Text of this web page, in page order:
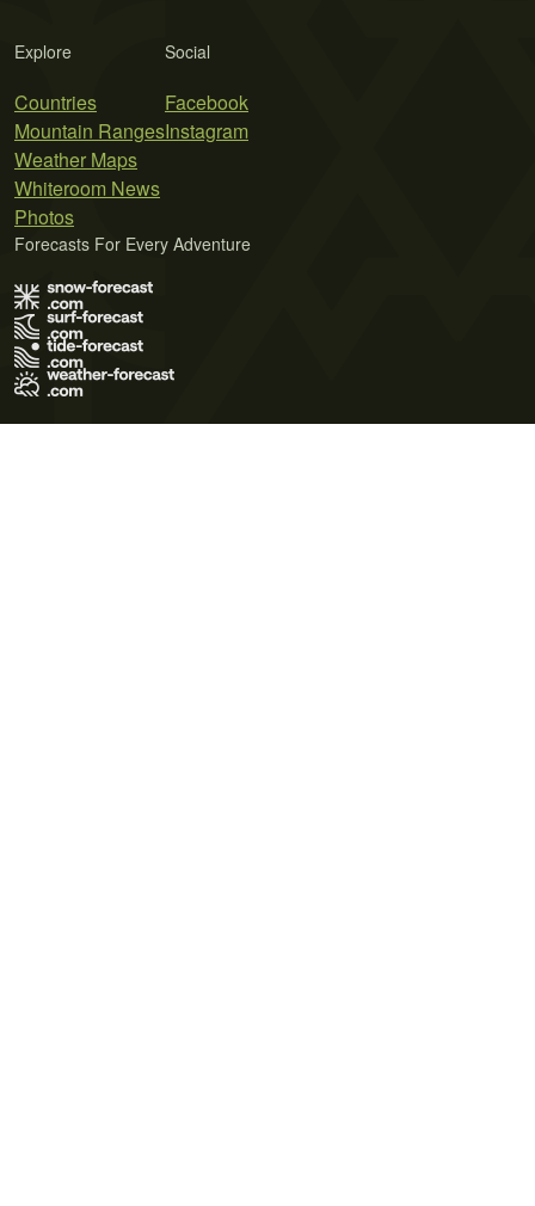
Explore
Countries
Mountain Ranges
Weather Maps
Whiteroom News
Photos
Social
Facebook
Instagram
Forecasts For Every Adventure